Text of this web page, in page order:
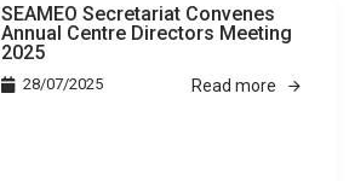
SEAMEO Secretariat Convenes
Annual Centre Directors Meeting
2025
28/07/2025 Read more